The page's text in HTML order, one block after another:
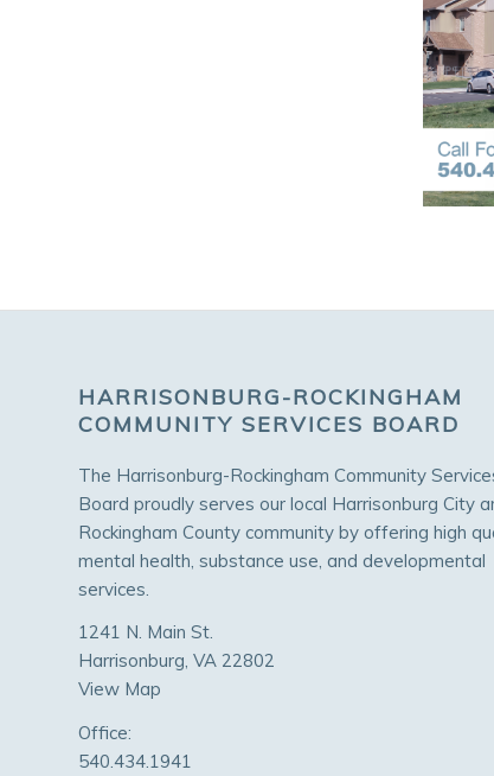
HARRISONBURG-ROCKINGHAM
COMMUNITY SERVICES BOARD
The Harrisonburg-Rockingham Community
Board proudly serves our local Harrisonburg City
Rockingham County community by offering high
mental health, substance use, and developmental
services.
1241 N. Main St.
Harrisonburg, VA 22802
View Map
Office:
540.434.1941